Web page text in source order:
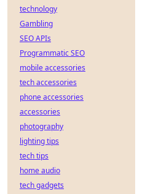
technology
Gambling
SEO APIs
Programmatic SEO
mobile accessories
tech accessories
phone accessories
accessories
photography
lighting tips
tech tips
home audio
tech gadgets